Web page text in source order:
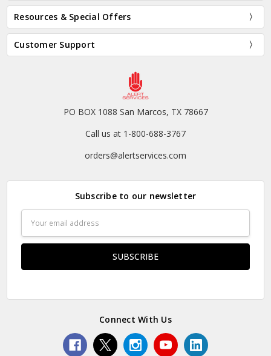
Resources & Special Offers
Customer Support
PO BOX 1088 San Marcos, TX 78667
Call us at 1-800-688-3767
orders@alertservices.com
Subscribe to our newsletter
Address
Connect With Us